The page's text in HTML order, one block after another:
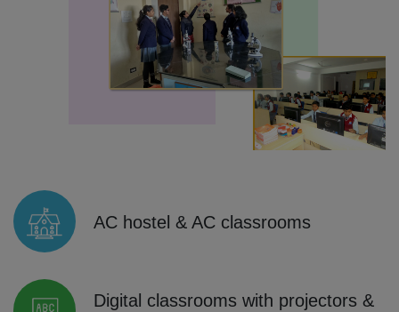
AC hostel & AC classrooms
Digital classrooms with projectors &